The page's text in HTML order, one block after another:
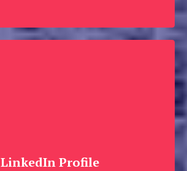
LinkedIn Profile